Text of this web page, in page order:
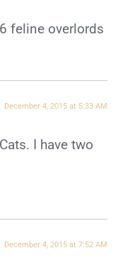
feline overlords
December 4, 2015 at 5:33 AM
I have two
December 4, 2015 at 7:52 AM